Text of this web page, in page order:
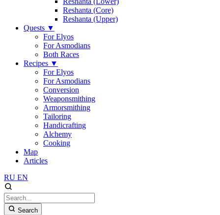
Reshanta (Core)
Reshanta (Upper)
Quests ▼
For Elyos
For Asmodians
Both Races
Recipes ▼
For Elyos
For Asmodians
Conversion
Weaponsmithing
Armorsmithing
Tailoring
Handicrafting
Alchemy
Cooking
Map
Articles
RU EN
Search